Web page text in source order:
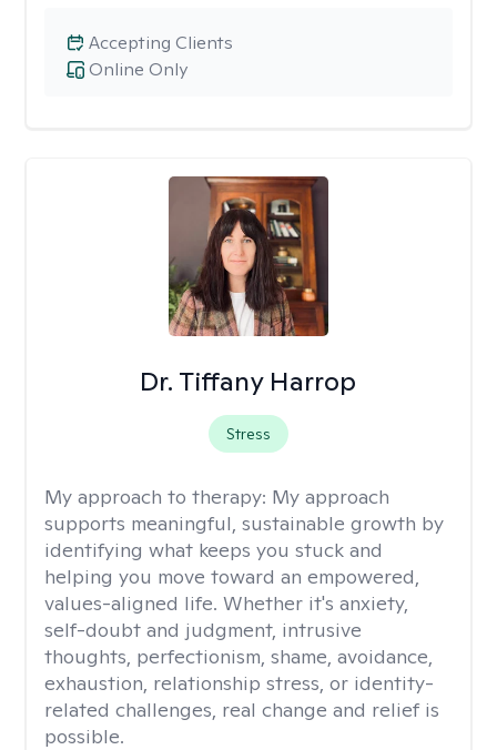
Online Only
Accepting Clients
Dr. Tiffany Harrop
Stress
My approach to therapy: My approach
supports meaningful, sustainable growth by
identifying what keeps you stuck and
helping you move toward an empowered,
values-aligned life. Whether it's anxiety,
self-doubt and judgment, intrusive
thoughts, perfectionism, shame, avoidance,
exhaustion, relationship stress, or identity-
related challenges, real change and relief is
possible.